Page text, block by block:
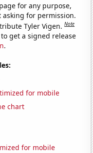
for any purpose,
for permission.
Tyler Vigen.Note
get a signed release
.
for mobile
chart
for mobile